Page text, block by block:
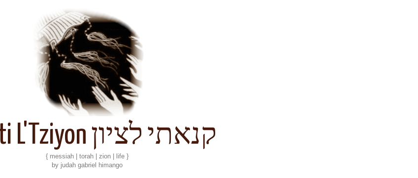
Kineti L'Tziyon קנאתי לציון
{ messiah | torah | zion | life }
by judah gabriel himango